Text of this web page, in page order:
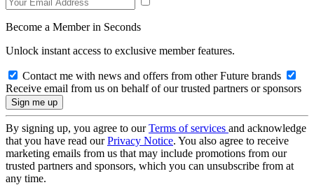
Become a Member in Seconds
Unlock instant access to exclusive member features.
Contact me with news and offers from other Future brands
Receive email from us on behalf of our trusted partners or sponsors
By signing up, you agree to ourTerms of services and acknowledge
that you have read ourPrivacy Notice. You also agree to receive
marketing emails from us that may include promotions from our
trusted partners and sponsors, which you can unsubscribe from at
any time.